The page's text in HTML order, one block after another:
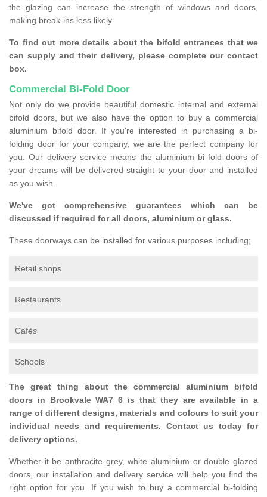
the glazing can increase the strength of windows and doors,
making break-ins less likely.
To find out more details about the bifold entrances that we
can supply and their delivery, please complete our contact
box.
Commercial Bi-Fold Door
Not only do we provide beautiful domestic internal and external
bifold doors, but we also have the option to buy a commercial
aluminium bifold door. If you're interested in purchasing a bi-
folding door for your company, we are the perfect company for
you. Our delivery service means the aluminium bi fold doors of
your dreams will be delivered straight to your door and installed
as you wish.
We've got comprehensive guarantees which can be
discussed if required for all doors, aluminium or glass.
These doorways can be installed for various purposes including;
Retail shops
Restaurants
Cafés
Schools
The great thing about the commercial aluminium bifold
doors in Brookvale WA7 6 is that they are available in a
range of different designs, materials and colours to suit your
individual needs and requirements. Contact us today for
delivery options.
Whether it be anthracite grey, white aluminium or double glazed
doors, our installation and delivery service will help you find the
right option for you. If you wish to buy a commercial bi-folding